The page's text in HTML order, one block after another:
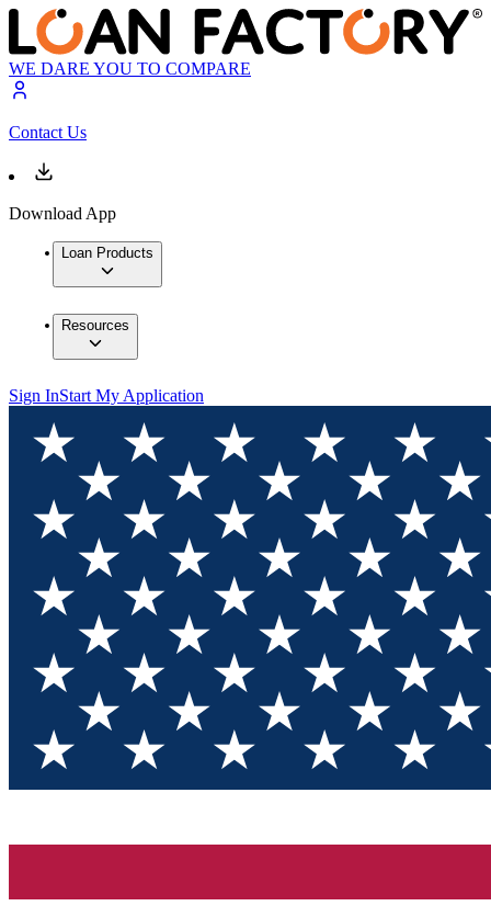
WE DARE YOU TO COMPARE
Contact Us
Download App
Loan Products
Resources
Sign InStart My Application